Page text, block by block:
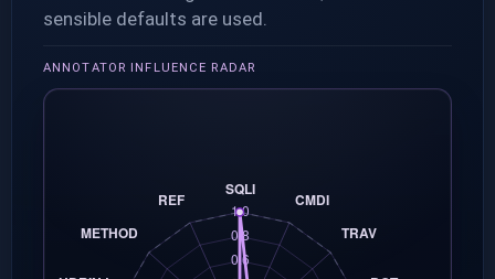
sensible defaults are used.
ANNOTATOR INFLUENCE RADAR